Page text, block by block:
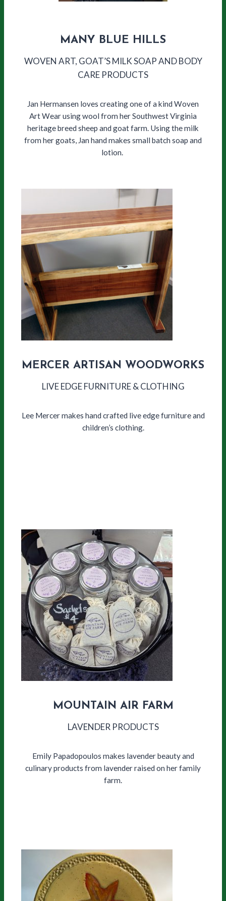
MANY BLUE HILLS
WOVEN ART, GOAT’S MILK SOAP AND BODY
CARE PRODUCTS
Jan Hermansen loves creating one of a kind Woven
Art Wear using wool from her Southwest Virginia
heritage breed sheep and goat farm. Using the milk
from her goats, Jan hand makes small batch soap and
lotion.
MERCER ARTISAN WOODWORKS
LIVE EDGE FURNITURE & CLOTHING
Lee Mercer makes hand crafted live edge furniture and
children’s clothing.
MOUNTAIN AIR FARM
LAVENDER PRODUCTS
Emily Papadopoulos makes lavender beauty and
culinary products from lavender raised on her family
farm.